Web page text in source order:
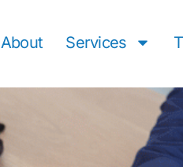
About Services